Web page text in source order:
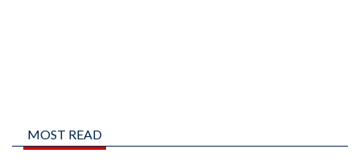
MOST READ